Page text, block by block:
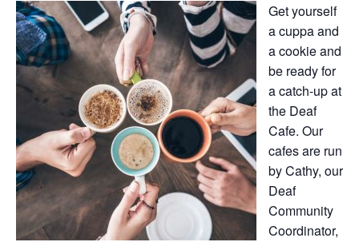
Get yourself
a cuppa and
a cookie and
be ready for
a catch-up at
the Deaf
Cafe. Our
cafes are run
by Cathy, our
Deaf
Community
Coordinator,